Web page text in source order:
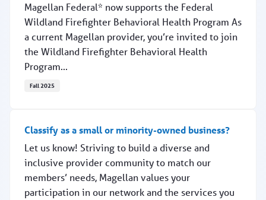
Magellan Federal* now supports the Federal
Wildland Firefighter Behavioral Health Program As
a current Magellan provider, you’re invited to join
the Wildland Firefighter Behavioral Health
Program...
Fall 2025
Classify as a small or minority-owned business?
Let us know! Striving to build a diverse and
inclusive provider community to match our
members’ needs, Magellan values your
participation in our network and the services you